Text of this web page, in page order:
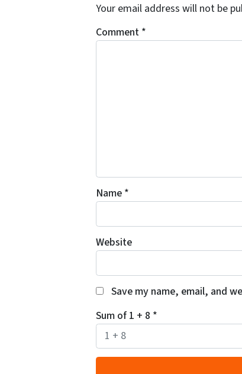
Your email address will not be
Comment *
Name *
Website
Save my name, email, and
Sum of 1 + 8 *